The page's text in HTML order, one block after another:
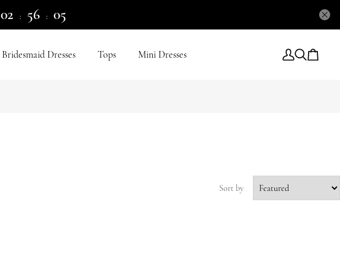
02 : 56 : 05
Bridesmaid Dresses Tops Mini Dresses
Sort by